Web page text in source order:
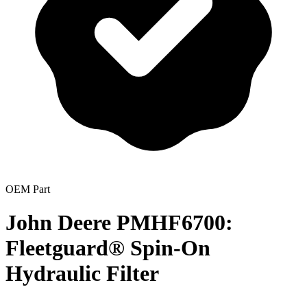
OEM Part
John Deere PMHF6700:
Fleetguard® Spin-On
Hydraulic Filter